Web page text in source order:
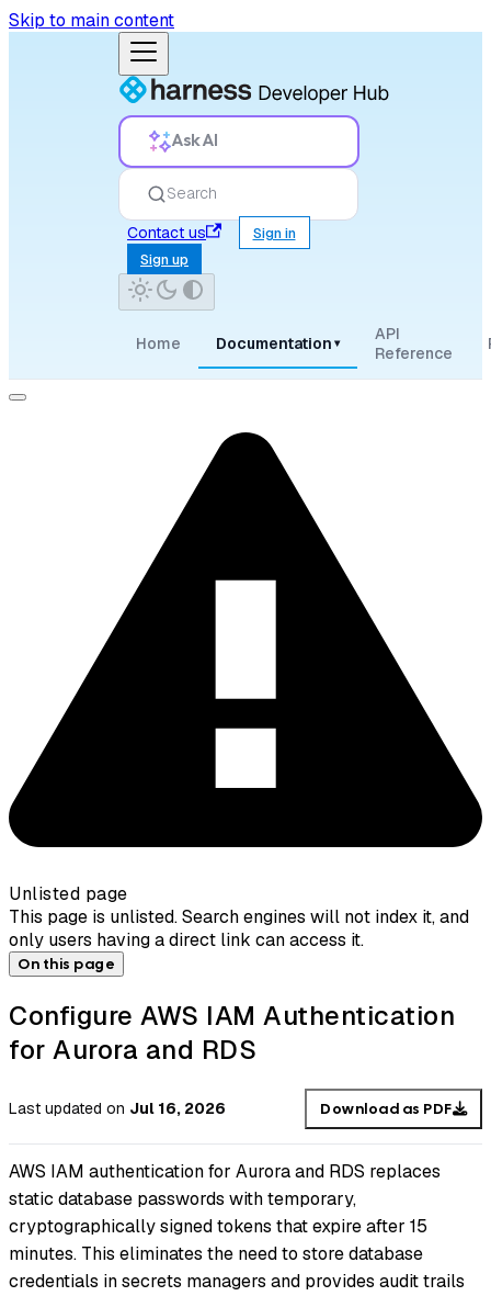
Skip to main content
Ask AI
Search
Contact us
Sign in
Sign up
Home Documentation ▾
API
Reference
Unlisted page
This page is unlisted. Search engines will not index it, and
only users having a direct link can access it.
On this page
Configure AWS IAM Authentication
for Aurora and RDS
Last updated on Jul 16, 2026 Download as PDF
AWS IAM authentication for Aurora and RDS replaces
static database passwords with temporary,
cryptographically signed tokens that expire after 15
minutes. This eliminates the need to store database
credentials in secrets managers and provides audit trails